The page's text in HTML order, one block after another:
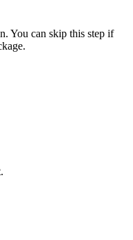
You can skip this step if